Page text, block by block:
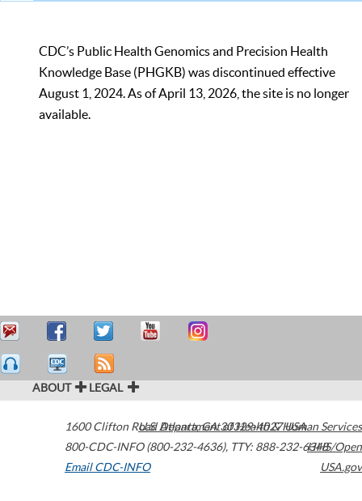
CDC’s Public Health Genomics and Precision Health
Knowledge Base (PHGKB) was discontinued effective
August 1, 2024. As of April 13, 2026, the site is no longer
available.
ABOUT LEGAL
1600 Clifton Road Atlanta,GA30329-4027USA
800-CDC-INFO (800-232-4636), TTY: 888-232-6348
Email CDC-INFO
U.S. Department of Health & Human Services
HHS/Open
USA.gov